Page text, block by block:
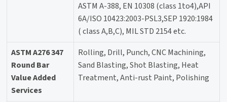
ASTM A-388, EN 10308 (class 1to4),API
6A/ISO 10423:2003-PSL3,SEP 1920:1984
( class A,B,C), MIL STD 2154 etc.
ASTM A276 347
Round Bar
Value Added
Services
Rolling, Drill, Punch, CNC Machining,
Sand Blasting, Shot Blasting, Heat
Treatment, Anti-rust Paint, Polishing